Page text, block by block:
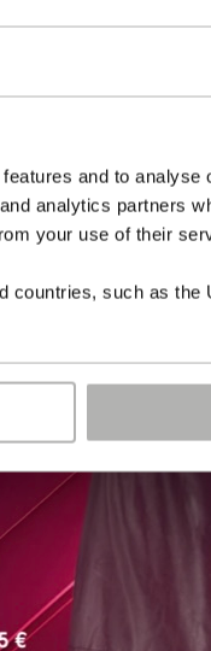
and to analyse
analytics partners
your use of their
countries, such as the